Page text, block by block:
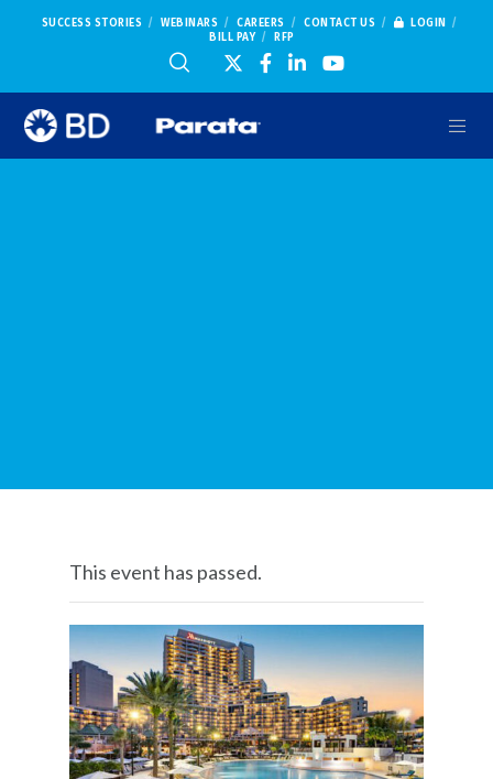
SUCCESS STORIES WEBINARS CAREERS CONTACT US
LOGIN
BILL PAY
RFP
This event has passed.